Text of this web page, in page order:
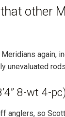
other
again,
unevaluated
8-wt 4-
anglers, so